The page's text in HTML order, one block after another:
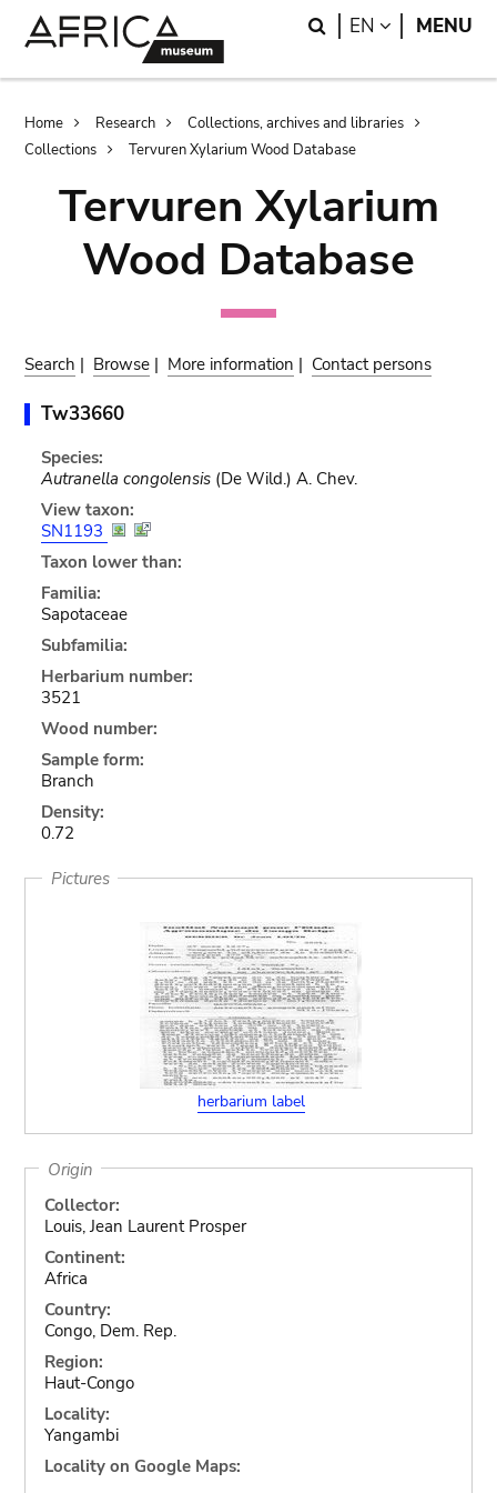
Search
EN LANGUAGE
MENU
Breadcrumb
Home Research
Collections, archives and libraries
Collections
Tervuren Xylarium Wood Database
Tervuren Xylarium
Wood Database
Search | Browse | More information | Contact persons
Tw33660
Species:
Autranella congolensis(De Wild.) A. Chev.
View taxon:
SN1193
Taxon lower than:
Familia:
Sapotaceae
Subfamilia:
Herbarium number:
3521
Wood number:
Sample form:
Branch
Density:
0.72
Pictures
herbarium label
Origin
Collector:
Louis, Jean Laurent Prosper
Continent:
Africa
Country:
Congo, Dem. Rep.
Region:
Haut-Congo
Locality:
Yangambi
Locality on Google Maps: